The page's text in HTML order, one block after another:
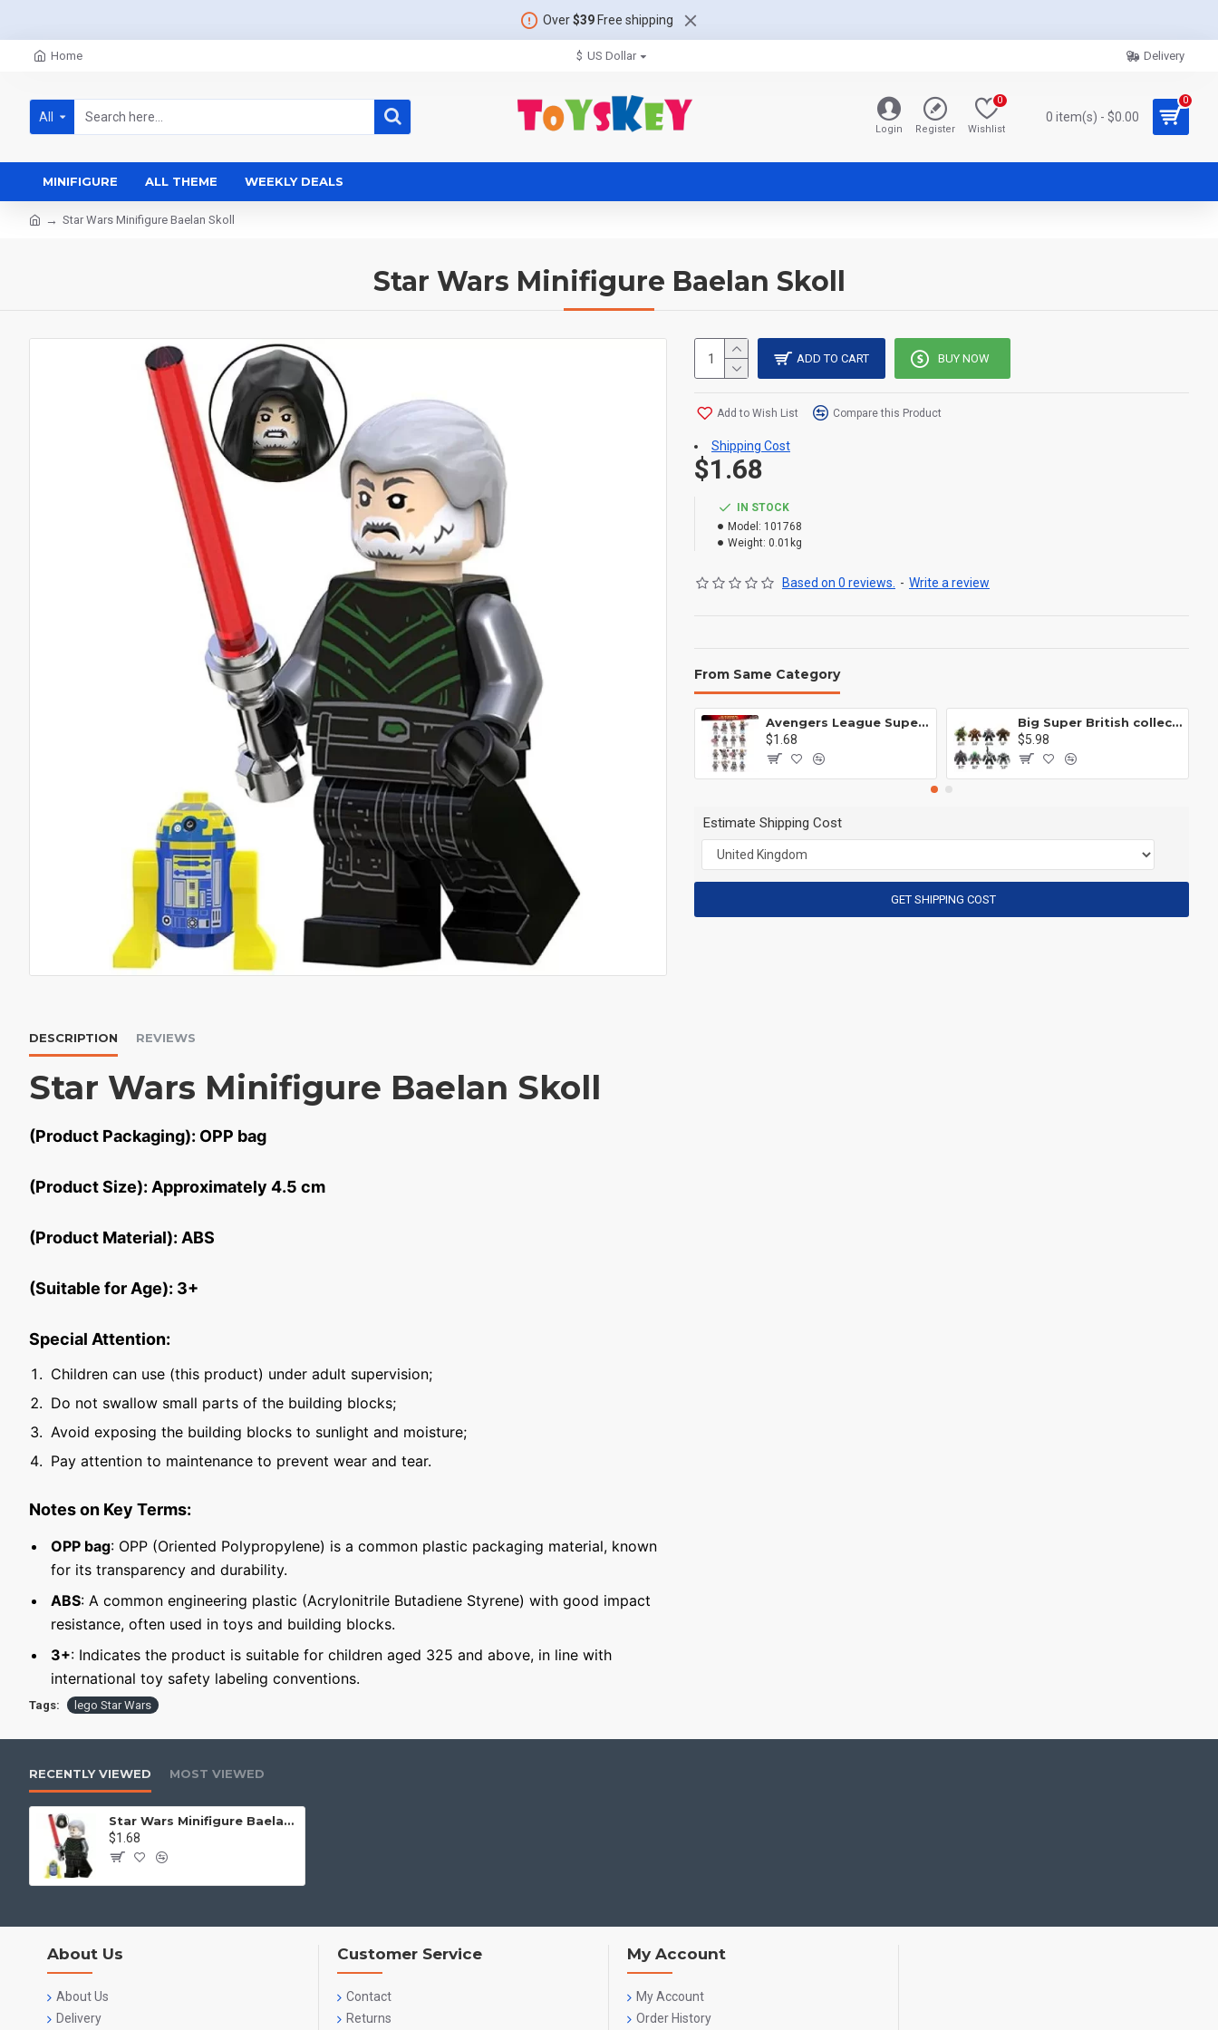
Over$39Free shipping
Home $ US Dollar Delivery
All
Login Register Wishlist
0
0 item(s) - $0.00
0
MINIFIGURE ALL THEME WEEKLY DEALS
Star Wars Minifigure Baelan Skoll
Star Wars Minifigure Baelan Skoll
DESCRIPTION REVIEWS
Star Wars Minifigure Baelan Skoll
(Product Packaging): OPP bag
(Product Size): Approximately 4.5 cm
(Product Material): ABS
(Suitable for Age): 3+
Special Attention:
Children can use (this product) under adult supervision;
Do not swallow small parts of the building blocks;
Avoid exposing the building blocks to sunlight and moisture;
Pay attention to maintenance to prevent wear and tear.
Notes on Key Terms:
OPP bag: OPP (Oriented Polypropylene) is a common plastic packaging material, known
for its transparency and durability.
ABS: A common engineering plastic (Acrylonitrile Butadiene Styrene) with good impact
resistance, often used in toys and building blocks.
3+: Indicates the product is suitable for children aged 325 and above, in line with
international toy safety labeling conventions.
IN STOCK
Model: 101768
Weight: 0.01kg
Based on 0 reviews. - Write a review
$1.68
ADD TO CART BUY NOW
Add to Wish List Compare this Product
Shipping Cost
From Same Category
Avengers League Super Hero Male Nebula Captain America
$1.68
Big Super British collection Hulk Hong Tanke mud face serum rhinoceros human venom Thanos Spider-Man
$5.98
Estimate Shipping Cost
GET SHIPPING COST
Tags: lego Star Wars
RECENTLY VIEWED MOST VIEWED
Star Wars Minifigure Baelan Skoll
$1.68
About Us
About Us
Delivery
Customer Service
Contact
Returns
My Account
My Account
Order History